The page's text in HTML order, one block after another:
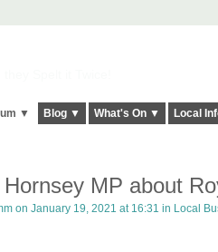
▼ Blog ▼ What's On ▼ Local
MP about
on January 19, 2021 at 16:31 in Local